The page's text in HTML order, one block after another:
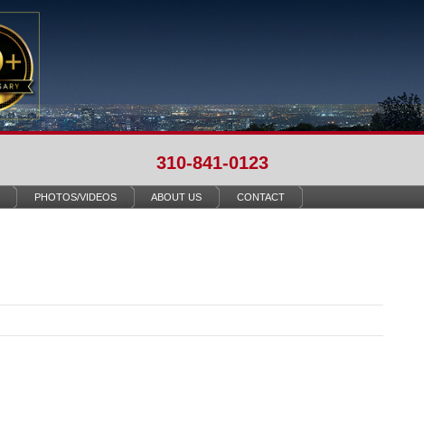
310-841-0123
PHOTOS/VIDEOS ABOUT US CONTACT